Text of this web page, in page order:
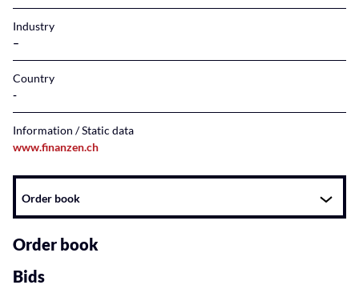
Industry
–
Country
Information / Static data
www.finanzen.ch
Instrument
related
content
Order book
Order book
Bids